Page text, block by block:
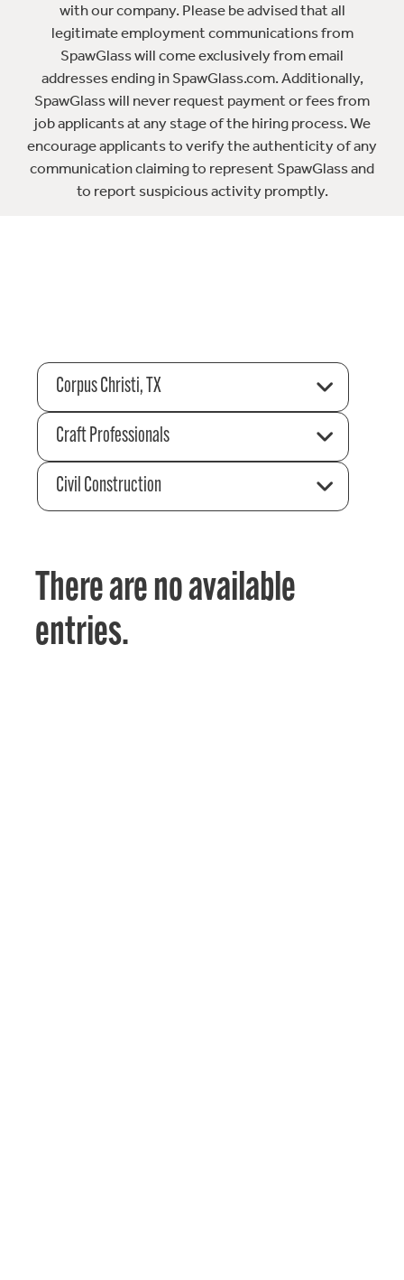
with our company. Please be advised that all
legitimate employment communications from
SpawGlass will come exclusively from email
addresses ending in SpawGlass.com. Additionally,
SpawGlass will never request payment or fees from
job applicants at any stage of the hiring process. We
encourage applicants to verify the authenticity of any
communication claiming to represent SpawGlass and
to report suspicious activity promptly.
Corpus Christi, TX
Craft Professionals
Civil Construction
There are no available
entries.